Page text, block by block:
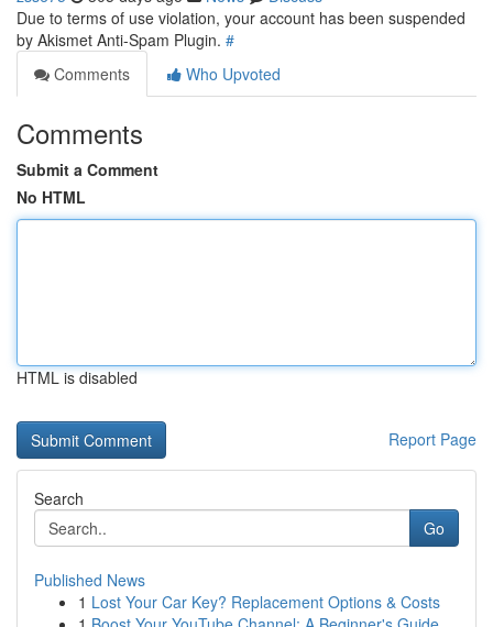
Due to terms of use violation, your account has been suspended
by Akismet Anti-Spam Plugin. #
Comments
Who Upvoted
Comments
Submit a Comment
No HTML
HTML is disabled
Report Page
Search
Go
Published News
1 Lost Your Car Key? Replacement Options & Costs